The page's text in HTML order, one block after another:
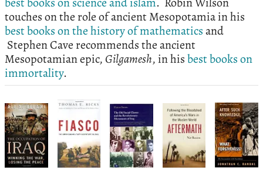
touches on the role of ancient Mesopotamia in his
best books on the history of mathematicsand
Stephen Cave recommends the ancient
Mesopotamian epic, Gilgamesh, in hisbest books on
immortality.